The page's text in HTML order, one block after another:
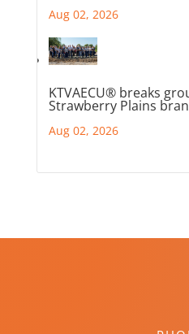
Aug 02, 2026
KTVAECU® breaks
Strawberry Plains
Aug 02, 2026